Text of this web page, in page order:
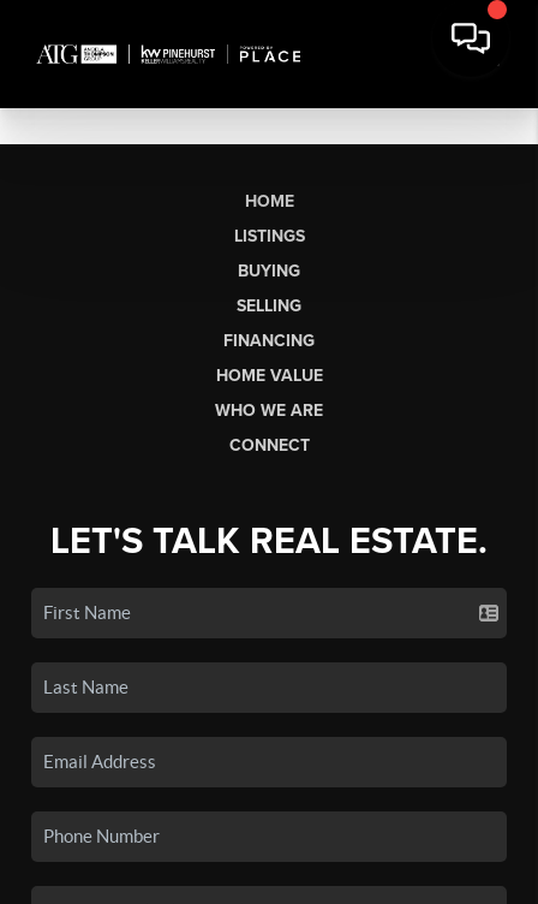
HOME
LISTINGS
BUYING
SELLING
FINANCING
HOME VALUE
WHO WE ARE
CONNECT
LET'S TALK REAL ESTATE.